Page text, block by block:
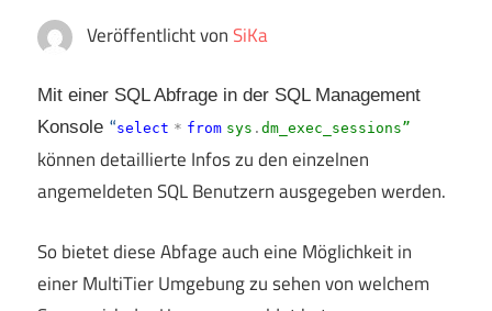
Veröffentlicht vonSiKa
Mit einer SQL Abfrage in der SQL Management
Konsole “select * from sys . dm_exec_sessions”
können detaillierte Infos zu den einzelnen
angemeldeten SQL Benutzern ausgegeben werden.
So bietet diese Abfage auch eine Möglichkeit in
einer MultiTier Umgebung zu sehen von welchem